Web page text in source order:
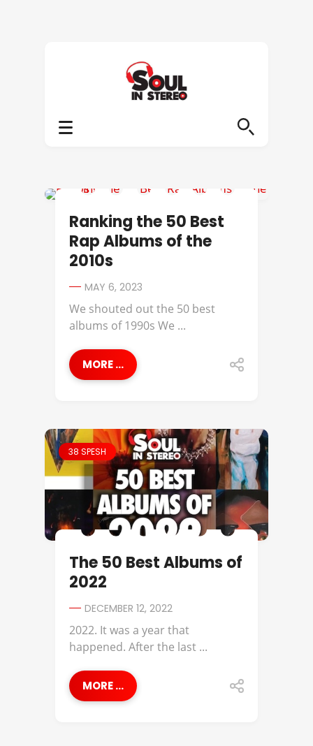
Ranking the 50 Best
Rap Albums of the
2010s
MAY 6, 2023
We shouted out the 50 best
albums of 1990s We ...
MORE ...
38 SPESH
The 50 Best Albums of
2022
DECEMBER 12, 2022
2022. It was a year that
happened. After the last ...
MORE ...